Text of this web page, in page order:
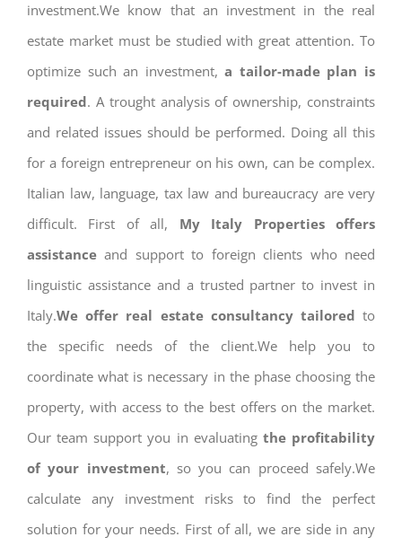
investment.We know that an investment in the real
estate market must be studied with great attention. To
optimize such an investment, a tailor-made plan is
required. A trought analysis of ownership, constraints
and related issues should be performed. Doing all this
for a foreign entrepreneur on his own, can be complex.
Italian law, language, tax law and bureaucracy are very
difficult. First of all, My Italy Properties offers
assistance and support to foreign clients who need
linguistic assistance and a trusted partner to invest in
Italy.We offer real estate consultancy tailored to
the specific needs of the client.We help you to
coordinate what is necessary in the phase choosing the
property, with access to the best offers on the market.
Our team support you in evaluating the profitability
of your investment, so you can proceed safely.We
calculate any investment risks to find the perfect
solution for your needs. First of all, we are side in any